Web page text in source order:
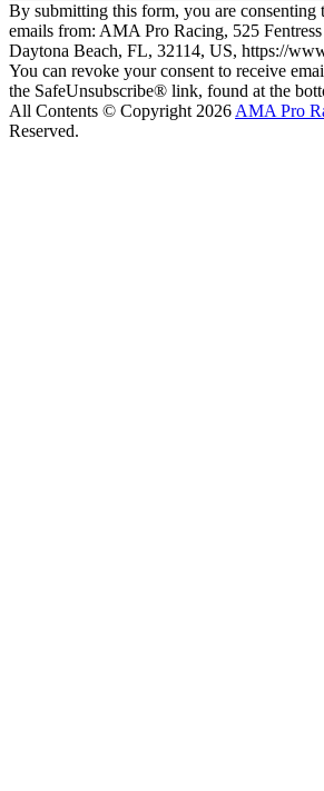
By submitting this form, you are consenting
emails from: AMA Pro Racing, 525
Daytona Beach, FL, 32114, US, https://
You can revoke your consent to receive
the SafeUnsubscribe® link, found at the
All Contents © Copyright 2026 AMA Pro
Reserved.